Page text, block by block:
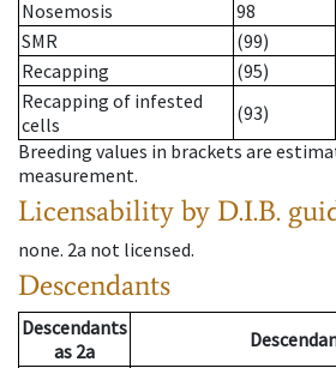
Nosemosis
98
SMR
(99)
Recapping
(95)
Recapping of infested
cells
(93)
Breeding values in brackets are
measurement.
Licensability by D.I.B.
none. 2a not licensed.
Descendants
Descendants
as 2a